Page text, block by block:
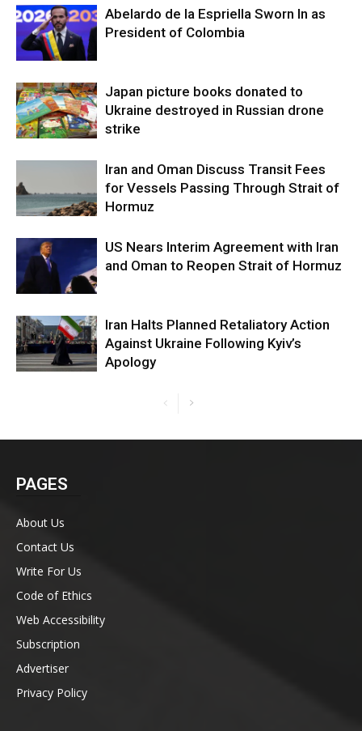
Abelardo de la Espriella Sworn In as
President of Colombia
Japan picture books donated to
Ukraine destroyed in Russian drone
strike
Iran and Oman Discuss Transit Fees
for Vessels Passing Through Strait of
Hormuz
US Nears Interim Agreement with Iran
and Oman to Reopen Strait of Hormuz
Iran Halts Planned Retaliatory Action
Against Ukraine Following Kyiv’s
Apology
PAGES
About Us
Contact Us
Write For Us
Code of Ethics
Web Accessibility
Subscription
Advertiser
Privacy Policy